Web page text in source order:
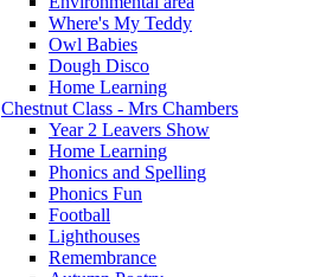
Where's My Teddy
Owl Babies
Dough Disco
Home Learning
Chestnut Class - Mrs Chambers
Year 2 Leavers Show
Home Learning
Phonics and Spelling
Phonics Fun
Football
Lighthouses
Remembrance